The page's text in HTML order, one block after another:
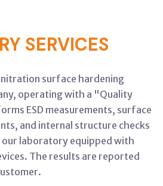
SERVICES
surface hardening
operating with a "Quality
ESD measurements, surface
and internal structure checks
our laboratory equipped with
The results are reported